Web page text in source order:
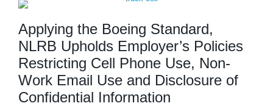
Applying the Boeing Standard,
NLRB Upholds Employer’s Policies
Restricting Cell Phone Use, Non-
Work Email Use and Disclosure of
Confidential Information